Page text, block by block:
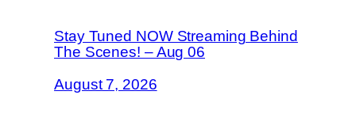
Stay Tuned NOW Streaming Behind
The Scenes! – Aug 06
August 7, 2026